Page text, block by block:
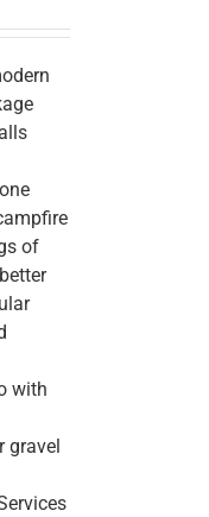
of
with
gravel